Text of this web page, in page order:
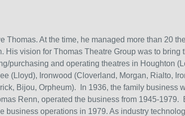
Thomas. At the time, he managed more than 20
vision for Thomas Theatre Group was to bring
purchasing and operating theatres in Houghton
(Lloyd), Ironwood (Cloverland, Morgan, Rialto,
Bijou, Orpheum). In 1936, the family business
Renn, operated the business from 1945-1979.
business operations in 1979. As industry